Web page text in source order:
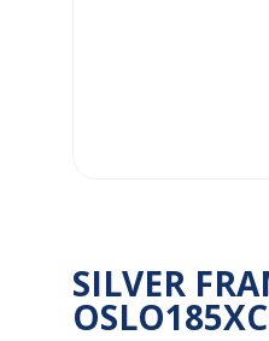
SILVER
OSLO185XC